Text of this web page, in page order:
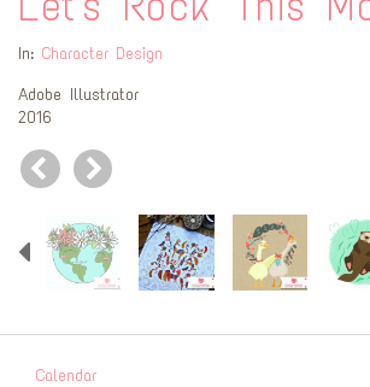
In: Character Design
Adobe Illustrator
2016
Previous
Calendar